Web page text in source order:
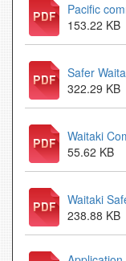
Pacific
153.22 KB
Safer
322.29 KB
Waitaki
55.62 KB
Waitaki
238.88 KB